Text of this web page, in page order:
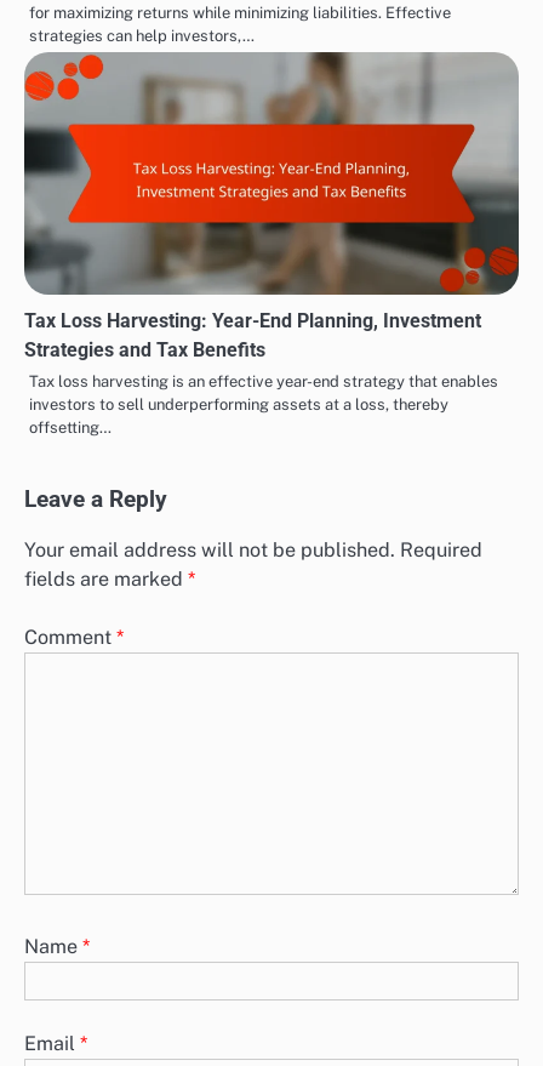
for maximizing returns while minimizing liabilities. Effective
strategies can help investors,…
Tax Loss Harvesting: Year-End Planning, Investment
Strategies and Tax Benefits
Tax loss harvesting is an effective year-end strategy that enables
investors to sell underperforming assets at a loss, thereby
offsetting…
Leave a Reply
Your email address will not be published. Required
fields are marked *
Comment *
Name *
Email *